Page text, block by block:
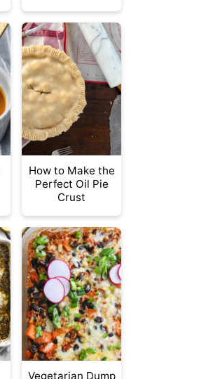
How to Make the
Perfect Oil Pie
Crust
Vegetarian Dump